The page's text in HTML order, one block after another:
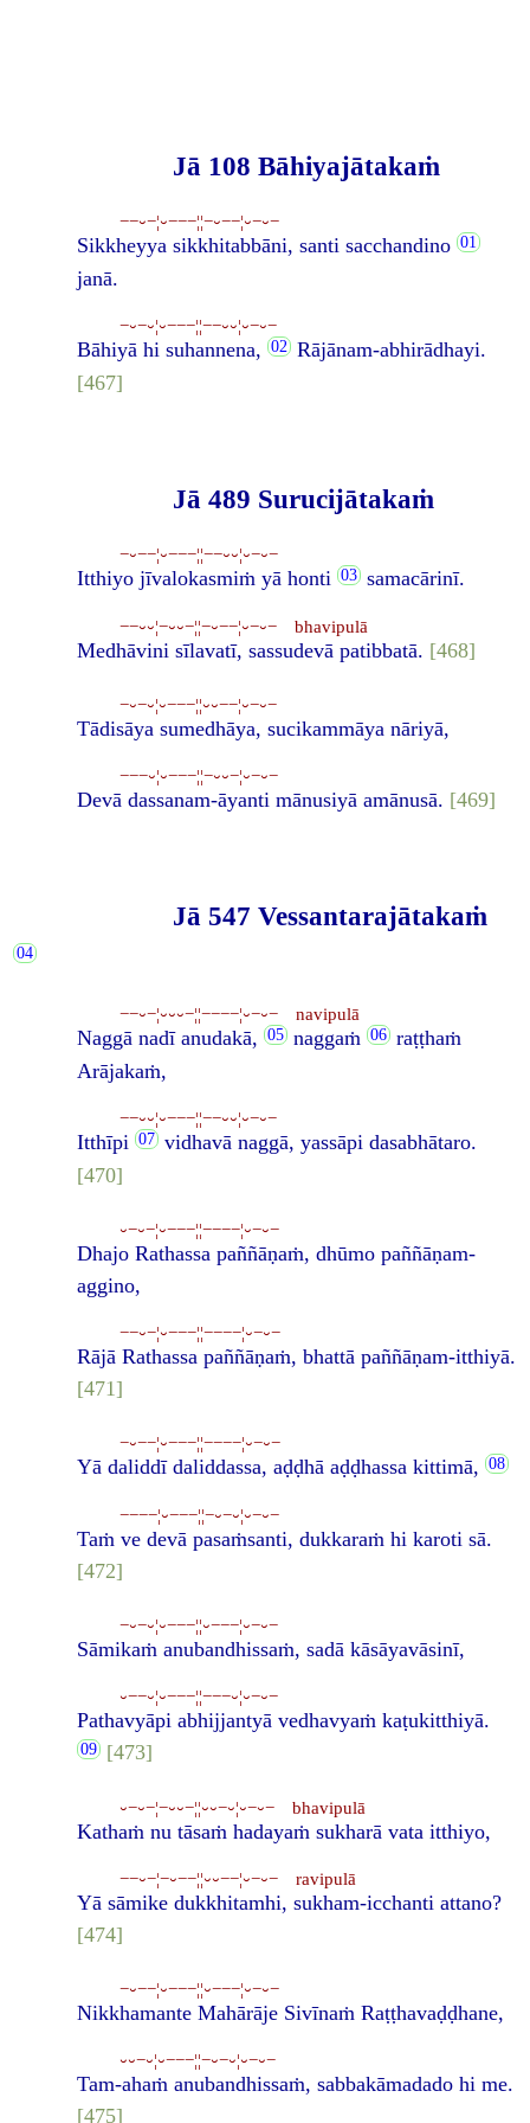
Jā 108 Bāhiyajātakaṁ
−−⏑−¦⏑−−−¦¦−⏑−−¦⏑−⏑−
Sikkheyya sikkhitabbāni, santi sacchandino
janā.
−⏑−⏑¦⏑−−−¦¦−−⏑⏑¦⏑−⏑−
Bāhiyā hi suhannena,
Rājānam-abhirādhayi.
[467]
Jā 489 Surucijātakaṁ
−⏑−−¦⏑−−−¦¦−−⏑⏑¦⏑−⏑−
Itthiyo jīvalokasmiṁ yā honti samacārinī.
−−⏑⏑¦−⏑⏑−¦¦−⏑−−¦⏑−⏑− bhavipulā
Medhāvini sīlavatī, sassudevā patibbatā. [468]
−⏑−⏑¦⏑−−−¦¦⏑⏑−−¦⏑−⏑−
Tādisāya sumedhāya, sucikammāya nāriyā,
−−−⏑¦⏑−−−¦¦−⏑⏑−¦⏑−⏑−
Devā dassanam-āyanti mānusiyā amānusā. [469]
Jā 547 Vessantarajātakaṁ
−−⏑−¦⏑⏑⏑−¦¦−−−−¦⏑−⏑− navipulā
Naggā nadī anudakā, naggaṁ
raṭṭhaṁ
Arājakaṁ,
−−⏑⏑¦⏑−−−¦¦−−⏑⏑¦⏑−⏑−
Itthīpi
vidhavā naggā, yassāpi dasabhātaro.
[470]
⏑−⏑−¦⏑−−−¦¦−−−−¦⏑−⏑−
Dhajo Rathassa paññāṇaṁ, dhūmo paññāṇam-
aggino,
−−⏑−¦⏑−−−¦¦−−−−¦⏑−⏑−
Rājā Rathassa paññāṇaṁ, bhattā paññāṇam-itthiyā.
[471]
−⏑−−¦⏑−−−¦¦−−−−¦⏑−⏑−
Yā daliddī daliddassa, aḍḍhā aḍḍhassa kittimā,
−−−−¦⏑−−−¦¦−⏑−⏑¦⏑−⏑−
Taṁ ve devā pasaṁsanti, dukkaraṁ hi karoti sā.
[472]
−⏑−⏑¦⏑−−−¦¦⏑−−−¦⏑−⏑−
Sāmikaṁ anubandhissaṁ, sadā kāsāyavāsinī,
⏑−−⏑¦⏑−−−¦¦−−−⏑¦⏑−⏑−
Pathavyāpi abhijjantyā vedhavyaṁ kaṭukitthiyā.
[473]
⏑−⏑−¦−⏑⏑−¦¦⏑⏑−⏑¦⏑−⏑− bhavipulā
Kathaṁ nu tāsaṁ hadayaṁ sukharā vata itthiyo,
−−⏑−¦−⏑−−¦¦⏑⏑−−¦⏑−⏑− ravipulā
Yā sāmike dukkhitamhi, sukham-icchanti attano?
[474]
−⏑−−¦⏑−−−¦¦⏑−−−¦⏑−⏑−
Nikkhamante Mahārāje Sivīnaṁ Raṭṭhavaḍḍhane,
⏑⏑−⏑¦⏑−−−¦¦−⏑−⏑¦⏑−⏑−
Tam-ahaṁ anubandhissaṁ, sabbakāmadado hi me.
[475]